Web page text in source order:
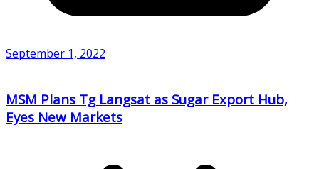
September 1, 2022
MSM Plans Tg Langsat as Sugar Export Hub,
Eyes New Markets